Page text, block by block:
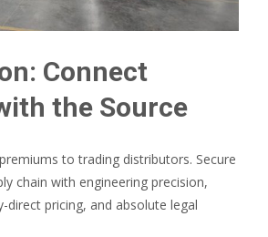
Connect
the Source
to trading distributors. Secure
chain with engineering precision,
pricing, and absolute legal